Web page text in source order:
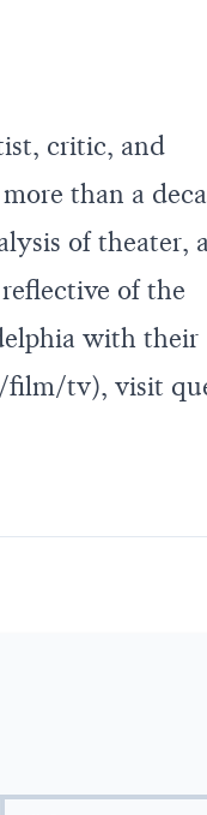
critic, and
than a
of theater,
of the
with their
film/tv), visit